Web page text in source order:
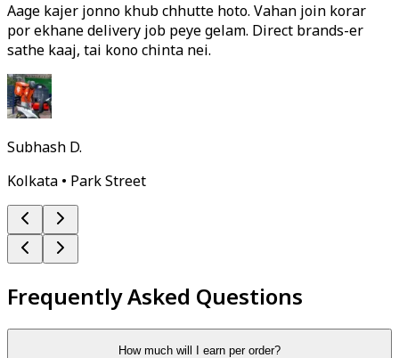
Aage kajer jonno khub chhutte hoto. Vahan join korar
por ekhane delivery job peye gelam. Direct brands-er
sathe kaaj, tai kono chinta nei.
Subhash D.
Kolkata • Park Street
Frequently Asked Questions
How much will I earn per order?